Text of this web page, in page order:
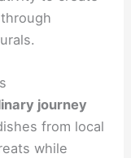
journey
from local
while